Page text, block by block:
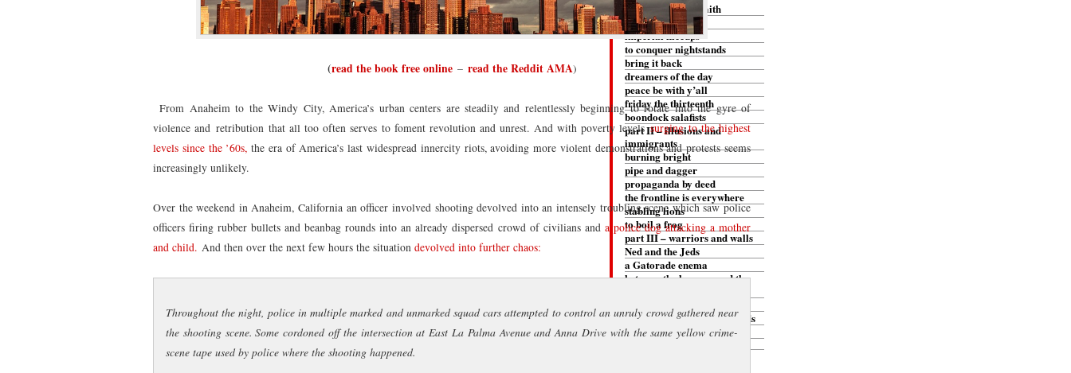
part I – fear and faith
the first death
imperial hiccups
to conquer nightstands
bring it back
dreamers of the day
peace be with y’all
friday the thirteenth
boondock salafists
part II – illusions and
immigrants
burning bright
pipe and dagger
propaganda by deed
the frontline is everywhere
stabling lions
to boil a frog
part III – warriors and walls
Ned and the Jeds
a Gatorade enema
between the heavens and the
vilest deeds like poison weeds
heard a shot
(read the book free online– read the Reddit AMA)
From Anaheim to the Windy City, America’s urban centers are steadily and relentlessly beginning to rotate into the gyre of
violence and retribution that all too often serves to foment revolution and unrest. And with poverty levelssurging to the highest
levels since the ’60s, the era of America’s last widespread innercity riots, avoiding more violent demonstrations and protests seems
increasingly unlikely.
Over the weekend in Anaheim, California an officer involved shooting devolved into an intensely troubling scene which saw police
officers firing rubber bullets and beanbag rounds into an already dispersed crowd of civilians and a police dog attacking a mother
and child. And then over the next few hours the situation devolved into further chaos:
Throughout the night, police in multiple marked and unmarked squad cars attempted to control an unruly crowd gathered near
the shooting scene. Some cordoned off the intersection at East La Palma Avenue and Anna Drive with the same yellow crime-
scene tape used by police where the shooting happened.